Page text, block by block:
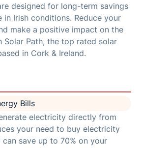
designed for long-term savings
in Irish conditions. Reduce your
make a positive impact on the
Solar Path, the top rated solar
in Cork & Ireland.
electricity directly from
your need to buy electricity
save up to 70% on your
Bills